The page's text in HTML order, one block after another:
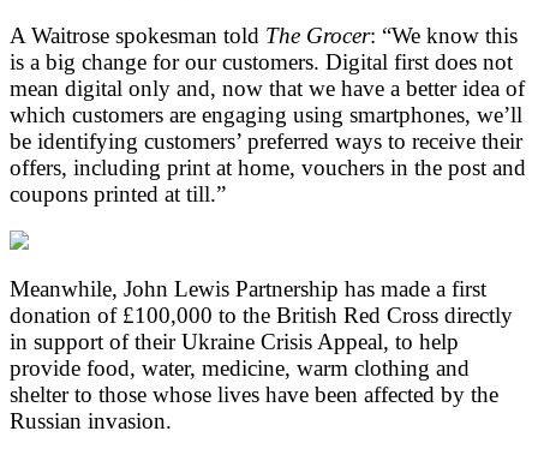
A Waitrose spokesman told The Grocer: “We know this
is a big change for our customers. Digital first does not
mean digital only and, now that we have a better idea of
which customers are engaging using smartphones, we’ll
be identifying customers’ preferred ways to receive their
offers, including print at home, vouchers in the post and
coupons printed at till.”
Meanwhile, John Lewis Partnership has made a first
donation of £100,000 to the British Red Cross directly
in support of their Ukraine Crisis Appeal, to help
provide food, water, medicine, warm clothing and
shelter to those whose lives have been affected by the
Russian invasion.